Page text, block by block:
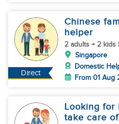
Direct
Chinese
helper
2 adults + 2 kids
Singapore
Domestic
From 01 Aug
Looking for
take care